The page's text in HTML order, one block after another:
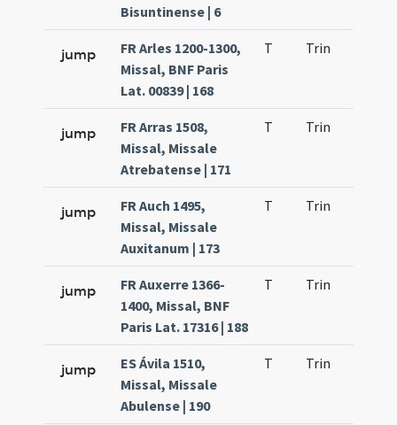
Bisuntinense | 6
jump
FR Arles 1200-1300,
Missal, BNF Paris
Lat. 00839 | 168
T Trin
jump
FR Arras 1508,
Missal, Missale
Atrebatense | 171
T Trin
jump
FR Auch 1495,
Missal, Missale
Auxitanum | 173
T Trin
jump
FR Auxerre 1366-
1400, Missal, BNF
Paris Lat. 17316 | 188
T Trin
jump
ES Ávila 1510,
Missal, Missale
Abulense | 190
T Trin